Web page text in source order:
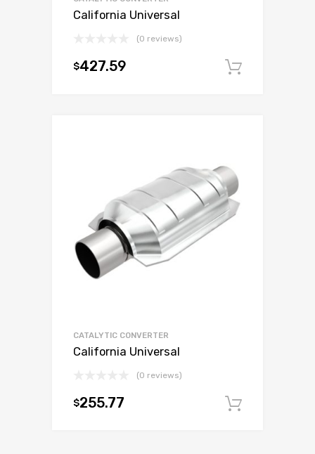
California Universal
(0 reviews)
$427.59
CATALYTIC CONVERTER
California Universal
(0 reviews)
$255.77